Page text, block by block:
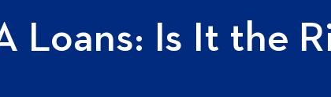
Loans: Is It the